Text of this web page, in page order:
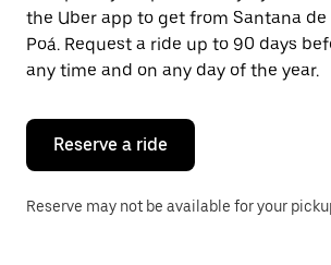
date.
Press
the
escape
button
close
calendar.
the Uber app to get from Santana de
Poá. Request a ride up to 90 days
any time and on any day of the year.
Reserve a ride
Reserve may not be available for your